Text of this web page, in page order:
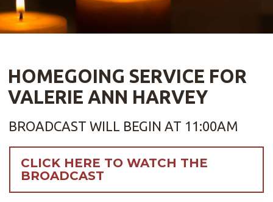
HOMEGOING SERVICE FOR
VALERIE ANN HARVEY
BROADCAST WILL BEGIN AT 11:00AM
CLICK HERE TO WATCH THE
BROADCAST